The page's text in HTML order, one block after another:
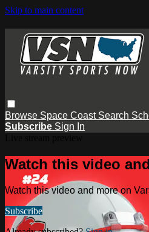
Skip to main content
Browse Space Coast Search
Subscribe Sign In
Watch this video
Watch this video and more on
Subscribe